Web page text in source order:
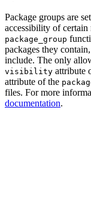
Package groups are
accessibility of certain
package_group
packages they
include. The only
visibility attribute
attribute of the
files. For more
documentation.